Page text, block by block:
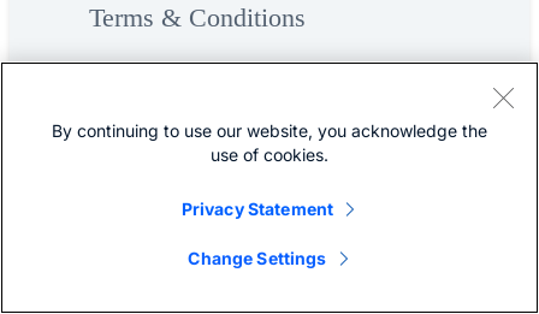
Terms & Conditions
By continuing to use our website, you acknowledge the
use of cookies.
Privacy Statement
Change Settings